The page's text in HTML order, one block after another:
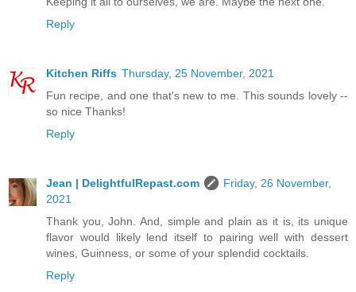
Reply
Kitchen Riffs Thursday, 25 November, 2021
Fun recipe, and one that's new to me. This sounds lovely --
so nice Thanks!
Reply
Jean | DelightfulRepast.com
Friday, 26 November,
2021
Thank you, John. And, simple and plain as it is, its unique
flavor would likely lend itself to pairing well with dessert
wines, Guinness, or some of your splendid cocktails.
Reply